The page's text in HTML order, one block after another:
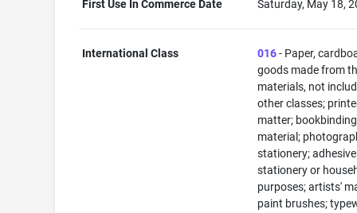
First Use In Commerce Date Saturday, May 18,
International Class 016- Paper,
goods made from
materials, not
other classes;
matter; bookbinding
material;
stationery;
stationery or
purposes; artists'
paint brushes;